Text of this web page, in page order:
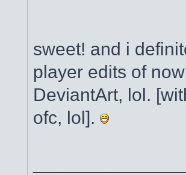
sweet! and i
player edits of
DeviantArt, lol.
ofc, lol].